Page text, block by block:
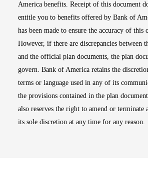
America benefits. Receipt of this document
entitle you to benefits offered by Bank of
has been made to ensure the accuracy of this
However, if there are discrepancies between
and the official plan documents, the plan
govern. Bank of America retains the
terms or language used in any of its
the provisions contained in the plan
also reserves the right to amend or terminate
its sole discretion at any time for any reason.